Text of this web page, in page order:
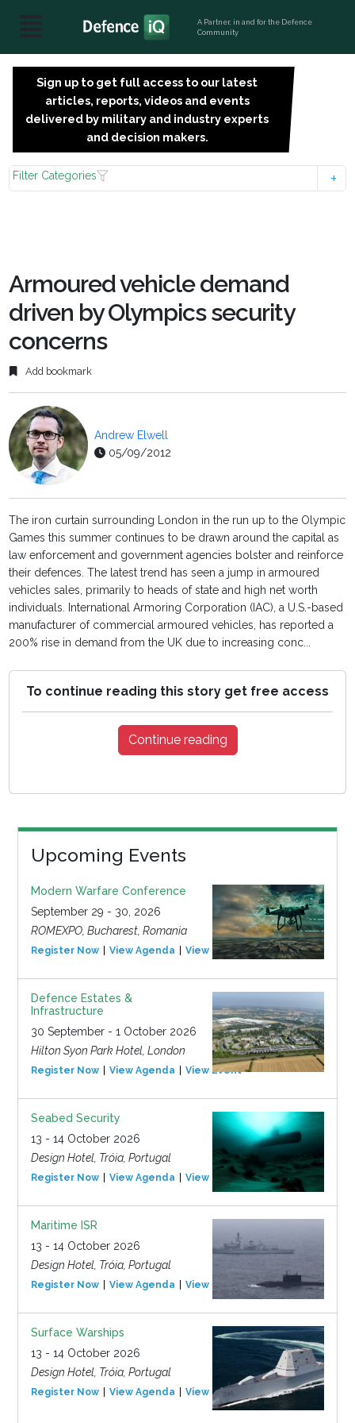
A Partner, in and for the Defence
Community
Sign up to get full access to our latest
articles, reports, videos and events
delivered by military and industry experts
and decision makers.
Filter Categories
Armoured vehicle demand
driven by Olympics security
concerns
Add bookmark
Andrew Elwell
05/09/2012
The iron curtain surrounding London in the run up to the Olympic
Games this summer continues to be drawn around the capital as
law enforcement and government agencies bolster and reinforce
their defences. The latest trend has seen a jump in armoured
vehicles sales, primarily to heads of state and high net worth
individuals. International Armoring Corporation (IAC), a U.S.-based
manufacturer of commercial armoured vehicles, has reported a
200% rise in demand from the UK due to increasing conc...
To continue reading this story get free access
Continue reading
Upcoming Events
Modern Warfare Conference
September 29 - 30, 2026
ROMEXPO, Bucharest, Romania
Register Now View Agenda View Event
Defence Estates &
Infrastructure
30 September - 1 October 2026
Hilton Syon Park Hotel, London
Register Now View Agenda View Event
Seabed Security
13 - 14 October 2026
Design Hotel, Tróia, Portugal
Register Now View Agenda View Event
Maritime ISR
13 - 14 October 2026
Design Hotel, Tróia, Portugal
Register Now View Agenda View Event
Surface Warships
13 - 14 October 2026
Design Hotel, Tróia, Portugal
Register Now View Agenda View Event